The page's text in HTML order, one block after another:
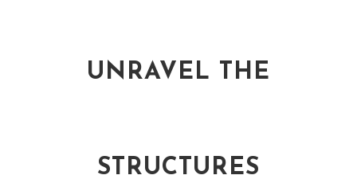
UNRAVEL THE
STRUCTURES